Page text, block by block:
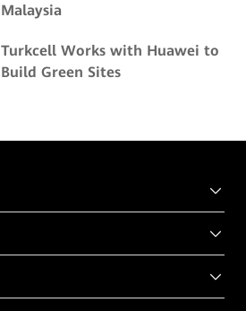
Malaysia
Turkcell Works with Huawei to
Build Green Sites